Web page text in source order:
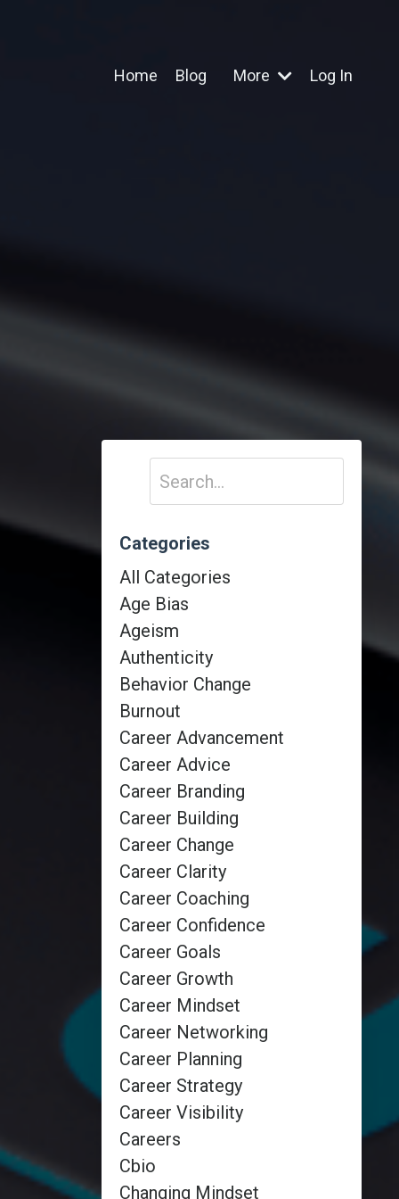
Home Blog More Log In
Categories
All Categories
Age Bias
Ageism
Authenticity
Behavior Change
Burnout
Career Advancement
Career Advice
Career Branding
Career Building
Career Change
Career Clarity
Career Coaching
Career Confidence
Career Goals
Career Growth
Career Mindset
Career Networking
Career Planning
Career Strategy
Career Visibility
Careers
Cbio
Changing Mindset